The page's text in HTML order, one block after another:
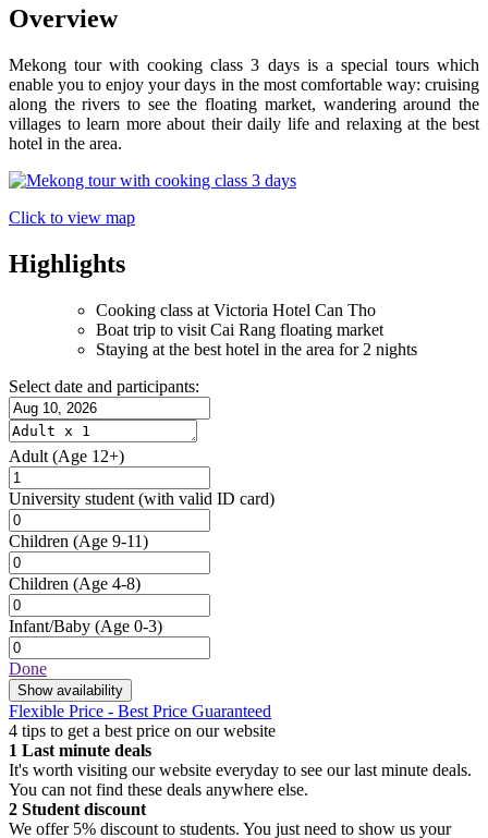
Overview
Mekong tour with cooking class 3 days is a special tours which
enable you to enjoy your days in the most comfortable way: cruising
along the rivers to see the floating market, wandering around the
villages to learn more about their daily life and relaxing at the best
hotel in the area.
Click to view map
Highlights
Cooking class at Victoria Hotel Can Tho
Boat trip to visit Cai Rang floating market
Staying at the best hotel in the area for 2 nights
Select date and participants:
Adult (Age 12+)
University student (with valid ID card)
Children (Age 9-11)
Children (Age 4-8)
Infant/Baby (Age 0-3)
Done
Show availability
Flexible Price - Best Price Guaranteed
4 tips to get a best price on our website
1 Last minute deals
It's worth visiting our website everyday to see our last minute deals.
You can not find these deals anywhere else.
2 Student discount
We offer 5% discount to students. You just need to show us your